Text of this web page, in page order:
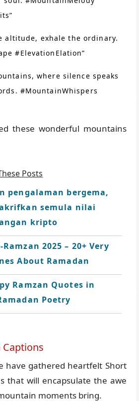
altitude, exhale the ordinary.
#ElevationElation”
where silence speaks
#MountainWhispers
these wonderful mountains
Posts
pengalaman bergema,
semula nilai
kripto
2025 – 20+ Very
About Ramadan
Ramzan Quotes in
Poetry
have gathered heartfelt Short
that will encapsulate the awe
moments bring.